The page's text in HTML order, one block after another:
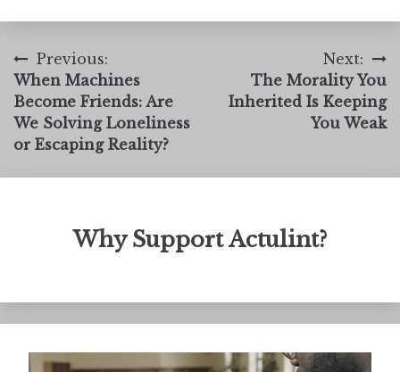
Post
navigation
Previous:
When Machines
Become Friends: Are
We Solving Loneliness
or Escaping Reality?
Next:
The Morality You
Inherited Is Keeping
You Weak
Why Support Actulint?